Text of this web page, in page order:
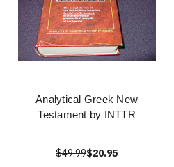
Analytical Greek New
Testament by INTTR
$49.99$20.95